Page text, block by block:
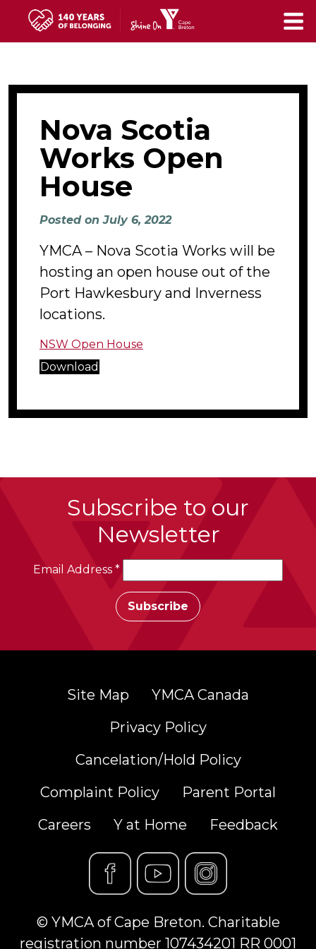
Skip
Nova Scotia
Works Open
House
Posted on July 6, 2022
YMCA – Nova Scotia Works will be
hosting an open house out of the
Port Hawkesbury and Inverness
locations.
NSW Open House
Download
Subscribe to our
Newsletter
Email Address *
Site Map
YMCA Canada
Privacy Policy
Cancelation/Hold Policy
Complaint Policy
Parent Portal
Careers
Y at Home Feedback
© YMCA of Cape Breton. Charitable
registration number 107434201 RR 0001